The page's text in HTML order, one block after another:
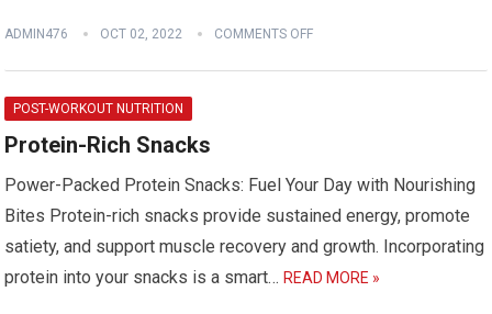
ADMIN476 OCT 02, 2022 COMMENTS OFF
POST-WORKOUT NUTRITION
Protein-Rich Snacks
Power-Packed Protein Snacks: Fuel Your Day with Nourishing
Bites Protein-rich snacks provide sustained energy, promote
satiety, and support muscle recovery and growth. Incorporating
protein into your snacks is a smart…READ MORE »